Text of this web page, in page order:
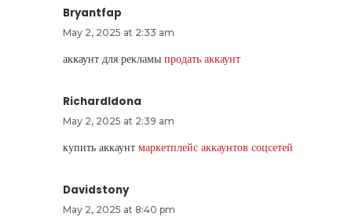
Bryantfap
May 2, 2025 at 2:33 am
аккаунт для рекламы продать аккаунт
RichardIdona
May 2, 2025 at 2:39 am
купить аккаунт маркетплейс аккаунтов соцсетей
Davidstony
May 2, 2025 at 8:40 pm